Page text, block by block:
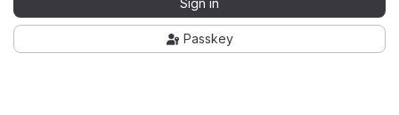
Sign in
Passkey